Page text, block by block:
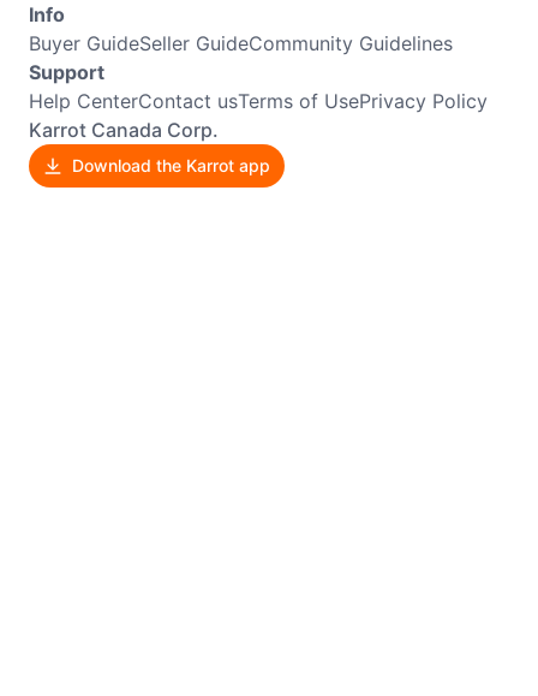
Info
Buyer GuideSeller GuideCommunity Guidelines
Support
Help CenterContact usTerms of UsePrivacy Policy
Karrot Canada Corp.
Download the Karrot app